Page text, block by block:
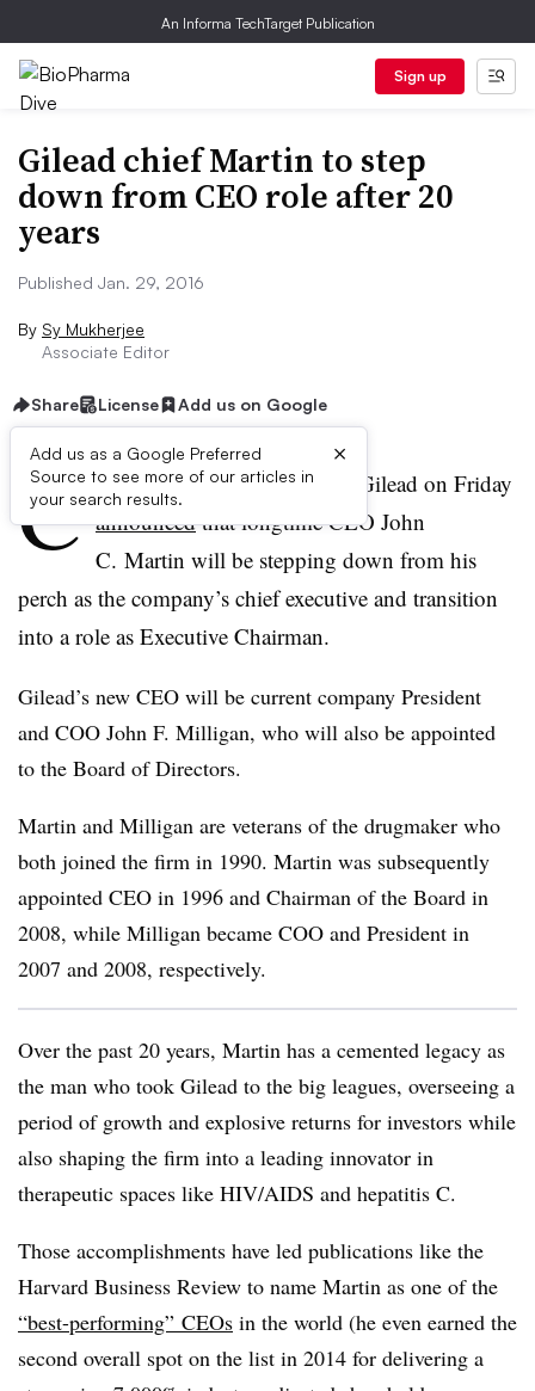
An Informa TechTarget Publication
Sign up
Gilead chief Martin to step
down from CEO role after 20
years
Published Jan. 29, 2016
By Sy Mukherjee
Associate Editor
Share License Add us on Google
Add us as a Google Preferred
Source to see more of our articles in
your search results.
×
C alifornia-based biotech giant Gilead on Friday
announcedthat longtime CEO John
C. Martin will be stepping down from his
perch as the company’s chief executive and transition
into a role as Executive Chairman.
Gilead’s new CEO will be current company President
and COO John F. Milligan, who will also be appointed
to the Board of Directors.
Martin and Milligan are veterans of the drugmaker who
both joined the firm in 1990. Martin was subsequently
appointed CEO in 1996 and Chairman of the Board in
2008, while Milligan became COO and President in
2007 and 2008, respectively.
Over the past 20 years, Martin has a cemented legacy as
the man who took Gilead to the big leagues, overseeing a
period of growth and explosive returns for investors while
also shaping the firm into a leading innovator in
therapeutic spaces like HIV/AIDS and hepatitis C.
Those accomplishments have led publications like the
Harvard Business Review to name Martin as one of the
“best-performing” CEOs in the world (he even earned the
second overall spot on the list in 2014 for delivering a